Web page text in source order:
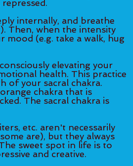
internally, and breathe
Then, when the intensity
mood (e.g. take a walk, hug
elevating your
health. This practice
of your sacral chakra.
chakra that is
The sacral chakra is
etc. aren't necessarily
are), but they always
sweet spot in life is to
and creative.